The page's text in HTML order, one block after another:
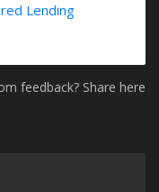
Lending
feedback? Share here